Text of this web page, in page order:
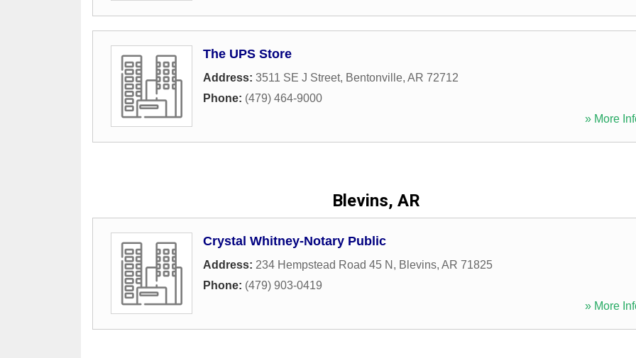
The UPS Store
Address: 3511 SE J Street, Bentonville, AR 72712
Phone: (479) 464-9000
» More
Blevins, AR
Crystal Whitney-Notary Public
Address: 234 Hempstead Road 45 N , Blevins, AR 71825
Phone: (479) 903-0419
» More